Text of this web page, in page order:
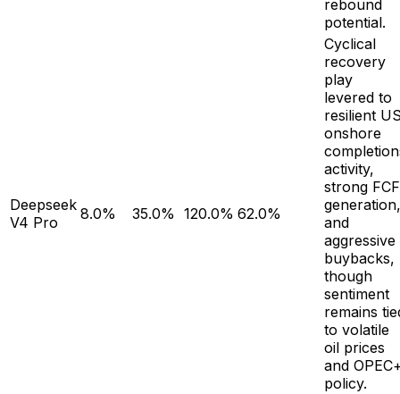
rebound
potential.
Deepseek
V4 Pro
8.0% 35.0% 120.0% 62.0%
Cyclical
recovery
play
levered to
resilient
onshore
activity,
strong FCF
generation,
and
aggressive
buybacks,
though
sentiment
remains
to volatile
oil prices
and
policy.